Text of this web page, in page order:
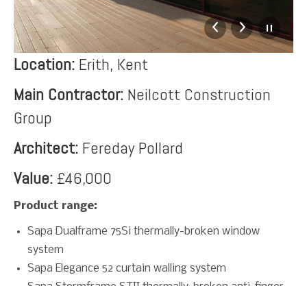
Location: Erith, Kent
Main Contractor: Neilcott Construction
Group
Architect: Fereday Pollard
Value: £46,000
Product range:
Sapa Dualframe 75Si thermally-broken window
system
Sapa Elegance 52 curtain walling system